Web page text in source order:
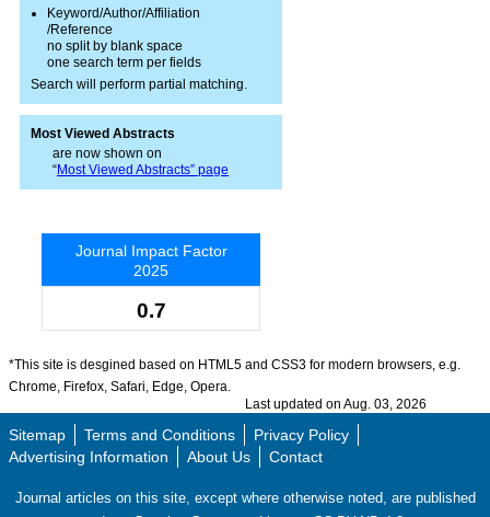
Keyword/Author/Affiliation
/Reference
no split by blank space
one search term per fields
Search will perform partial matching.
Most Viewed Abstracts
are now shown on
“Most Viewed Abstracts” page
Journal Impact Factor
2025
0.7
*This site is desgined based on HTML5 and CSS3 for modern browsers, e.g.
Chrome, Firefox, Safari, Edge, Opera.
Last updated on Aug. 03, 2026
Sitemap Terms and Conditions
Privacy Policy
Advertising Information
About Us Contact
Journal articles on this site, except where otherwise noted, are published